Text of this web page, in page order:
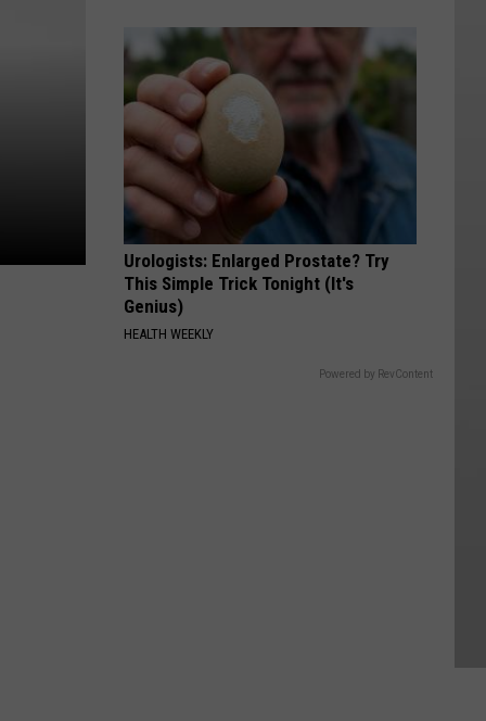
Lasting
Mark
At
Local
Parks
Urologists: Enlarged Prostate? Try
This Simple Trick Tonight (It's
Genius)
HEALTH WEEKLY
Powered by RevContent